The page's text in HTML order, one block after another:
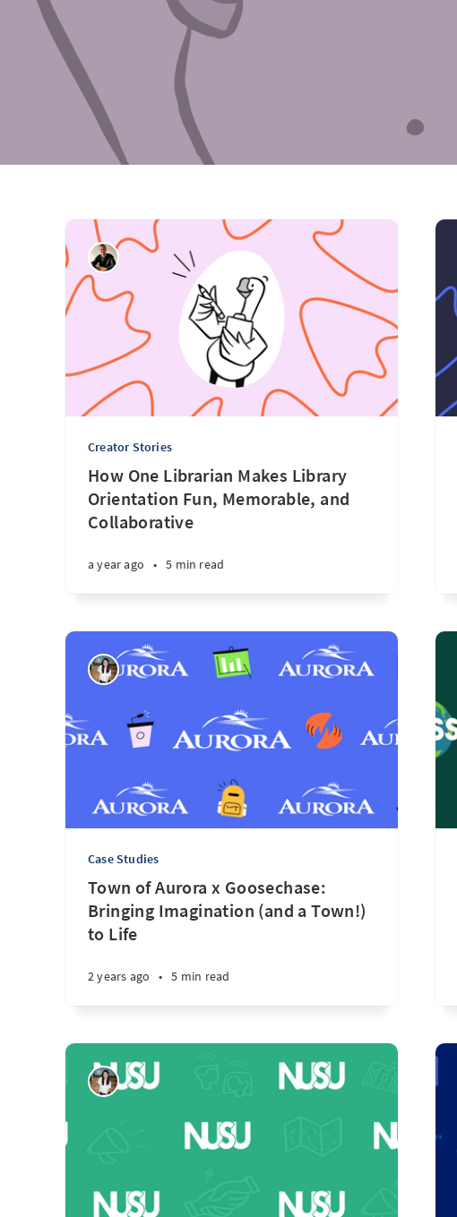
Creator Stories
How One Librarian Makes Library
Orientation Fun, Memorable, and
Collaborative
a year ago • 5 min read
Case Studies
Town of Aurora x Goosechase:
Bringing Imagination (and a Town!)
to Life
2 years ago • 5 min read